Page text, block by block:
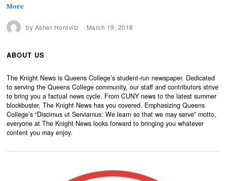
More
by Asher Horovitz March 19, 2018
ABOUT US
The Knight News is Queens College’s student-run newspaper. Dedicated
to serving the Queens College community, our staff and contributors strive
to bring you a factual news cycle. From CUNY news to the latest summer
blockbuster, The Knight News has you covered. Emphasizing Queens
College’s “Discimus ut Serviamus: We learn so that we may serve” motto,
everyone at The Knight News looks forward to bringing you whatever
content you may enjoy.